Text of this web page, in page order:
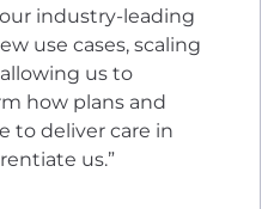
industry-leading
use cases, scaling
us to
how plans and
to deliver care in
us.”